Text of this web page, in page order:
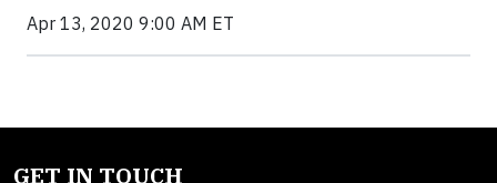
Apr 13, 2020 9:00 AM ET
GET IN TOUCH